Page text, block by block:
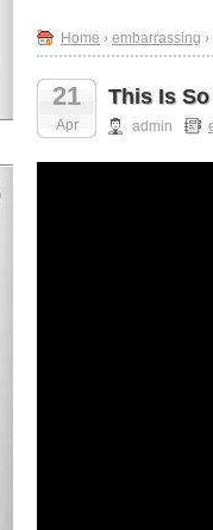
Home › embarrassing
21
Apr
This Is
admin